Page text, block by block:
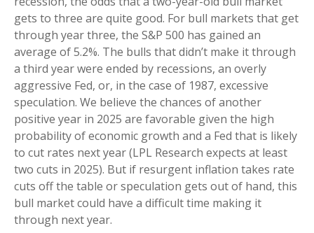
gets to three are quite good. For bull markets that get
through year three, the S&P 500 has gained an
average of 5.2%. The bulls that didn’t make it through
a third year were ended by recessions, an overly
aggressive Fed, or, in the case of 1987, excessive
speculation. We believe the chances of another
positive year in 2025 are favorable given the high
probability of economic growth and a Fed that is likely
to cut rates next year (LPL Research expects at least
two cuts in 2025). But if resurgent inflation takes rate
cuts off the table or speculation gets out of hand, this
bull market could have a difficult time making it
through next year.